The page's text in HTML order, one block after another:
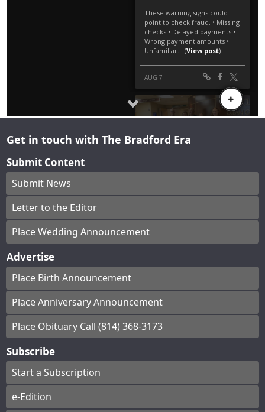
Get in touch with The Bradford Era
Submit Content
Submit News
Letter to the Editor
Place Wedding Announcement
Advertise
Place Birth Announcement
Place Anniversary Announcement
Place Obituary Call (814) 368-3173
Subscribe
Start a Subscription
e-Edition